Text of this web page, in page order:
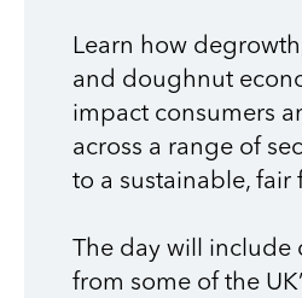
Learn how
and doughnut
impact consumers
across a range of
to a sustainable, fair
The day will include
from some of the